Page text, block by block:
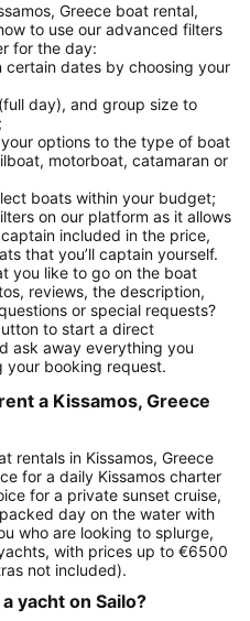
Greece boat rental,
to use our advanced filters
for the day:
certain dates by choosing your
day), and group size to
options to the type of boat
motorboat, catamaran or
boats within your budget;
on our platform as it allows
included in the price,
that you’ll captain yourself.
you like to go on the boat
reviews, the description,
or special requests?
to start a direct
ask away everything you
booking request.
a Kissamos, Greece
rentals in Kissamos, Greece
for a daily Kissamos charter
for a private sunset cruise,
day on the water with
who are looking to splurge,
with prices up to €6500
not included).
yacht on Sailo?